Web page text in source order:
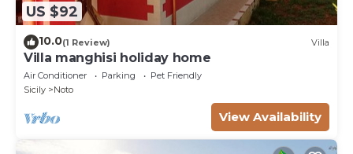
US $92
10.0(1 Review) Villa
Villa manghisi holiday home
Air Conditioner Parking
Pet Friendly
Sicily
Noto
View Availability